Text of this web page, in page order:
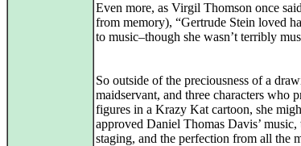
Even more, as Virgil Thomson once
from memory), “Gertrude Stein loved
to music–though she wasn’t terribly
So outside of the preciousness of a
maidservant, and three characters who
figures in a Krazy Kat cartoon, she
approved Daniel Thomas Davis’
staging, and the perfection from all the